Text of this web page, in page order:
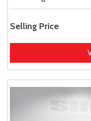
Selling Price